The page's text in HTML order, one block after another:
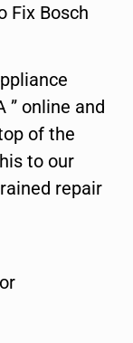
Fix Bosch
” online and
of the
to our
repair